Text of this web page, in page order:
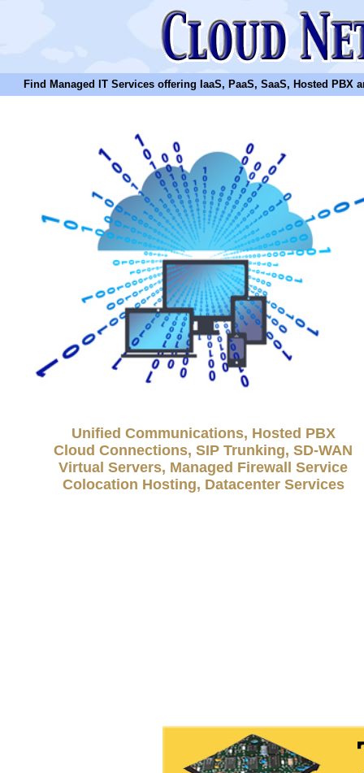
Find Managed IT Services offering IaaS, PaaS, SaaS, Hosted PBX
Unified Communications, Hosted PBX
Cloud Connections, SIP Trunking, SD-WAN
Virtual Servers, Managed Firewall Service
Colocation Hosting, Datacenter Services